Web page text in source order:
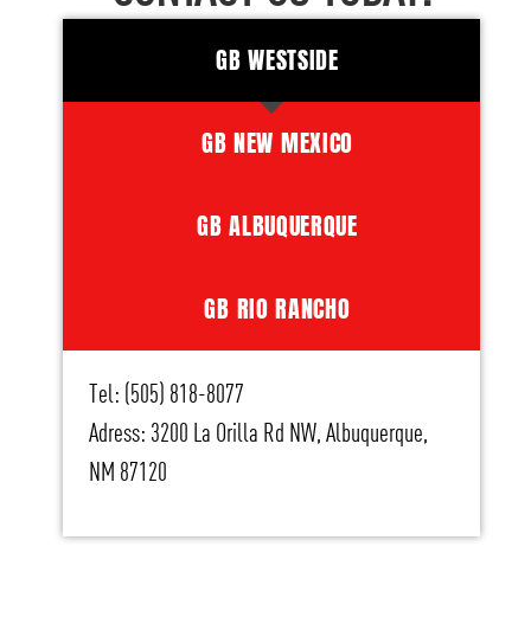
GB WESTSIDE
GB NEW MEXICO
GB ALBUQUERQUE
GB RIO RANCHO
Tel: (505) 818-8077
Adress: 3200 La Orilla Rd NW, Albuquerque,
NM 87120